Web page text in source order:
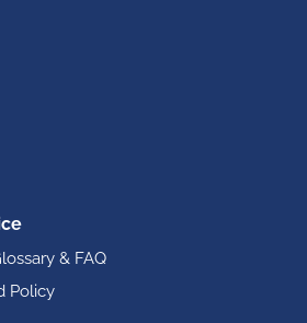
& FAQ
Policy